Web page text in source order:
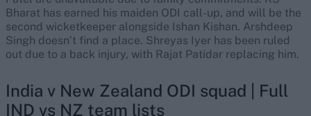
Bharat has earned his maiden ODI call-up, and will be the
second wicketkeeper alongside Ishan Kishan. Arshdeep
Singh doesn’t find a place. Shreyas Iyer has been ruled
out due to a back injury, with Rajat Patidar replacing him.
India v New Zealand ODI squad | Full
IND vs NZ team lists